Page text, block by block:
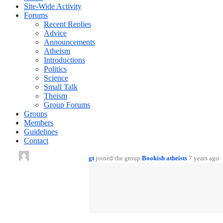
Site-Wide Activity
Forums
Recent Replies
Advice
Announcements
Atheism
Introductions
Politics
Science
Small Talk
Theism
Group Forums
Groups
Members
Guidelines
Contact
gtjoined the group Bookish atheists 7 years ago